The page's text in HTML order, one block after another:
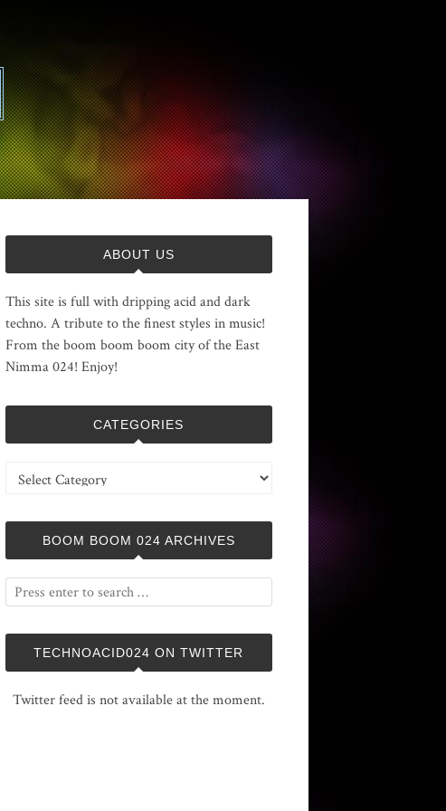
ABOUT US
This site is full with dripping acid and dark
techno. A tribute to the finest styles in music!
From the boom boom boom city of the East
Nimma 024! Enjoy!
CATEGORIES
Categories
BOOM BOOM 024 ARCHIVES
TECHNOACID024 ON TWITTER
Twitter feed is not available at the moment.